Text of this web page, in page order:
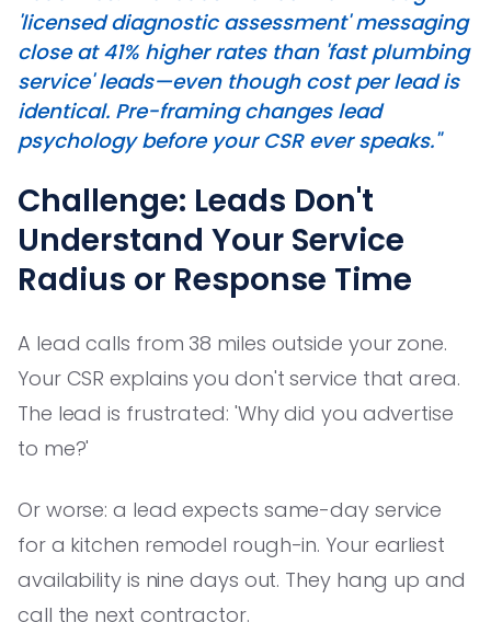
'licensed diagnostic assessment' messaging
close at 41% higher rates than 'fast plumbing
service' leads—even though cost per lead is
identical. Pre-framing changes lead
psychology before your CSR ever speaks."
Challenge: Leads Don't
Understand Your Service
Radius or Response Time
A lead calls from 38 miles outside your zone.
Your CSR explains you don't service that area.
The lead is frustrated: 'Why did you advertise
to me?'
Or worse: a lead expects same-day service
for a kitchen remodel rough-in. Your earliest
availability is nine days out. They hang up and
call the next contractor.